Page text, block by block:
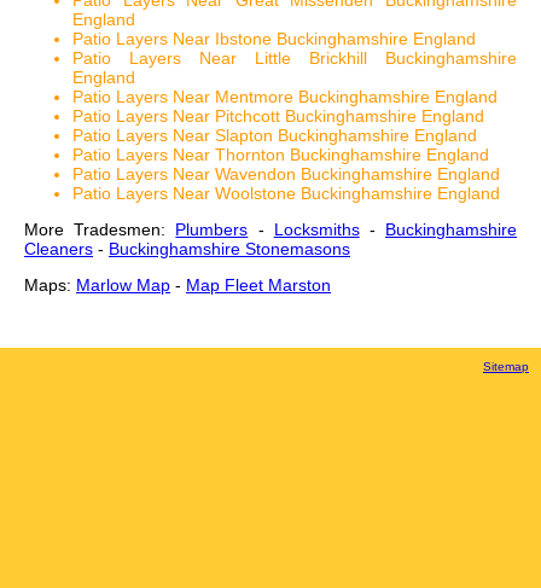
England
Patio Layers Near Ibstone Buckinghamshire England
Patio Layers Near Little Brickhill Buckinghamshire
England
Patio Layers Near Mentmore Buckinghamshire England
Patio Layers Near Pitchcott Buckinghamshire England
Patio Layers Near Slapton Buckinghamshire England
Patio Layers Near Thornton Buckinghamshire England
Patio Layers Near Wavendon Buckinghamshire England
Patio Layers Near Woolstone Buckinghamshire England
More Tradesmen: Plumbers - Locksmiths- Buckinghamshire
Cleaners - Buckinghamshire Stonemasons
Maps: Marlow Map - Map Fleet Marston
Sitemap